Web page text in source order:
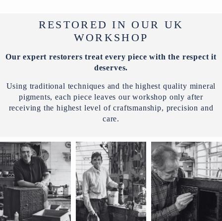
RESTORED IN OUR UK
WORKSHOP
Our expert restorers treat every piece with the respect it
deserves.
Using traditional techniques and the highest quality mineral
pigments, each piece leaves our workshop only after
receiving the highest level of craftsmanship, precision and
care.